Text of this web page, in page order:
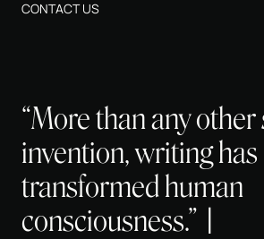
CONTACT US
“More than any other
invention, writing has
transformed human
consciousness.”